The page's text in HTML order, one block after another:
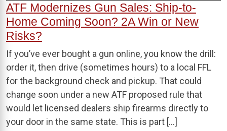
ATF Modernizes Gun Sales: Ship-to-
Home Coming Soon? 2A Win or New
Risks?
If you’ve ever bought a gun online, you know the drill:
order it, then drive (sometimes hours) to a local FFL
for the background check and pickup. That could
change soon under a new ATF proposed rule that
would let licensed dealers ship firearms directly to
your door in the same state. This is part […]